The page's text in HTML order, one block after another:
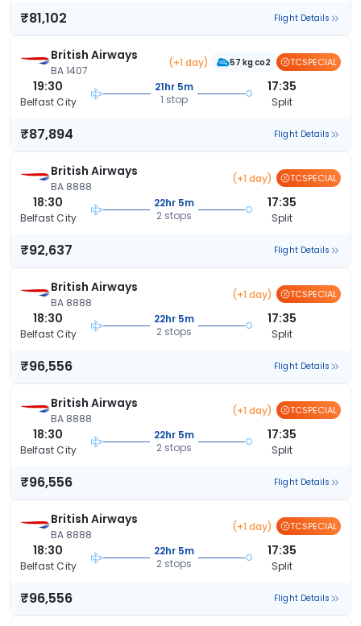
₹81,102 Flight Details
British Airways
BA 1407
(+1 day) 57 kg co2 TCSPECIAL
19:30
Belfast City
21hr 5m
1 stop
17:35
Split
₹87,894 Flight Details
British Airways
BA 8888
(+1 day) TCSPECIAL
18:30
Belfast City
22hr 5m
2 stops
17:35
Split
₹92,637 Flight Details
British Airways
BA 8888
(+1 day) TCSPECIAL
18:30
Belfast City
22hr 5m
2 stops
17:35
Split
₹96,556 Flight Details
British Airways
BA 8888
(+1 day) TCSPECIAL
18:30
Belfast City
22hr 5m
2 stops
17:35
Split
₹96,556 Flight Details
British Airways
BA 8888
(+1 day) TCSPECIAL
18:30
Belfast City
22hr 5m
2 stops
17:35
Split
₹96,556 Flight Details